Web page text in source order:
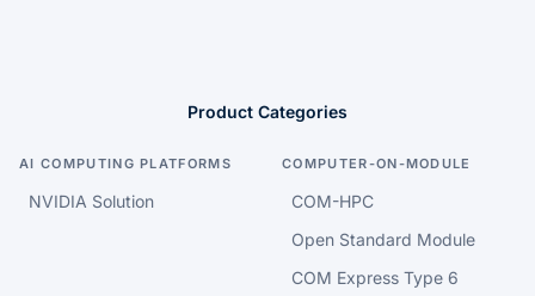
Product Categories
AI COMPUTING PLATFORMS
NVIDIA Solution
COMPUTER-ON-MODULE
COM-HPC
Open Standard Module
COM Express Type 6